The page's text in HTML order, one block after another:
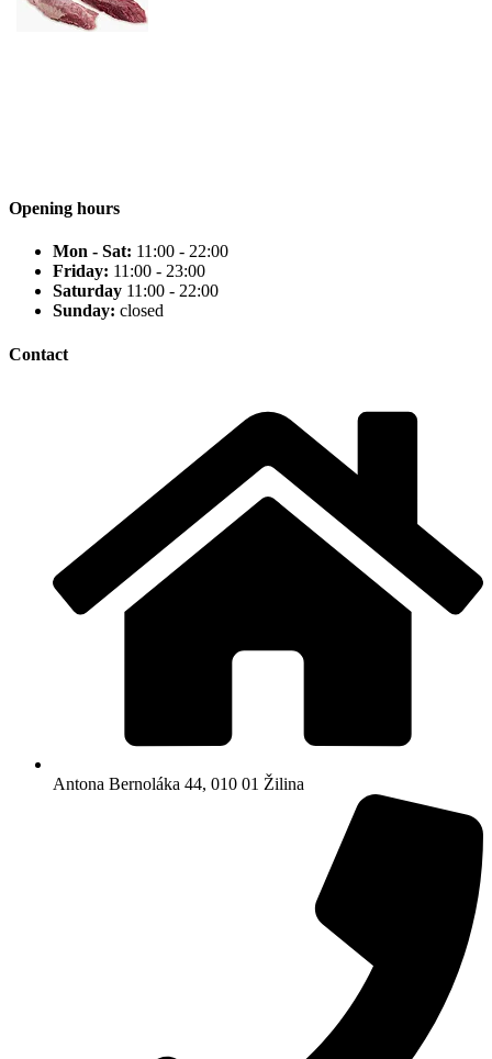
Opening hours
Mon - Sat: 11:00 - 22:00
Friday: 11:00 - 23:00
Saturday 11:00 - 22:00
Sunday: closed
Contact
Antona Bernoláka 44, 010 01 Žilina